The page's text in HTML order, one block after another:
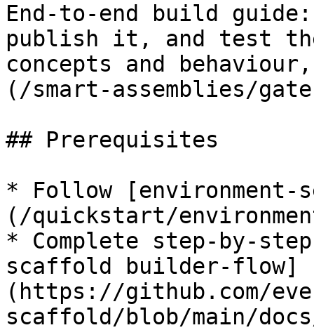
End-to-end build
publish it, and test
concepts and
(/smart-assemblies/
## Prerequisites
* Follow [environment-
(/quickstart/
* Complete step-by-
scaffold builder-flow]
(https://github.com/
scaffold/blob/main/